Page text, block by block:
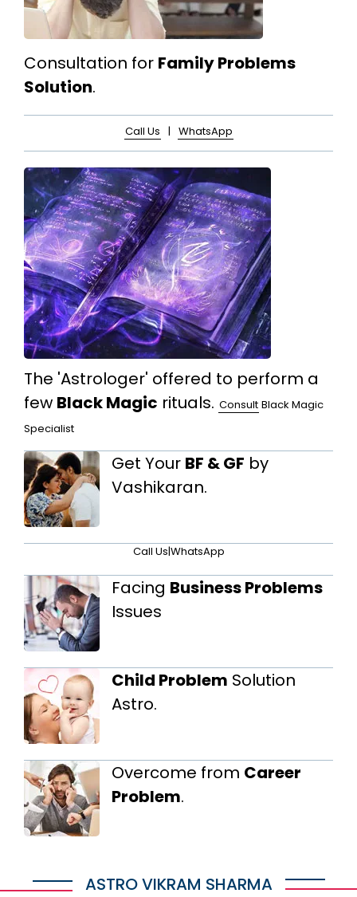
Consultation for Family Problems
Solution.
Call Us | WhatsApp
The 'Astrologer' offered to perform a
few Black Magic rituals. Consult Black Magic
Specialist
Get Your BF & GF by
Vashikaran.
Call Us|WhatsApp
Facing Business Problems
Issues
Child Problem Solution
Astro.
Overcome from Career
Problem.
ASTRO VIKRAM SHARMA